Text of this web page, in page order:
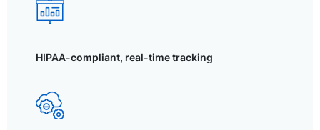
HIPAA-compliant, real-time tracking